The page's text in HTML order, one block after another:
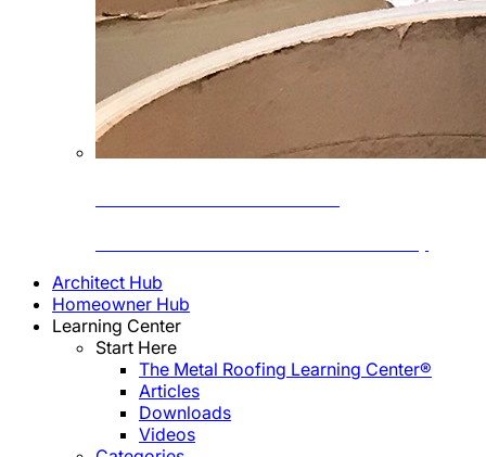
Architect Hub
Homeowner Hub
Learning Center
Start Here
The Metal Roofing Learning Center®
Articles
Downloads
Videos